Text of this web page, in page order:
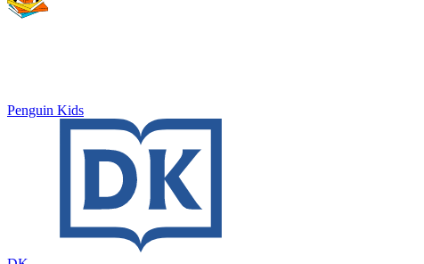
Penguin Kids